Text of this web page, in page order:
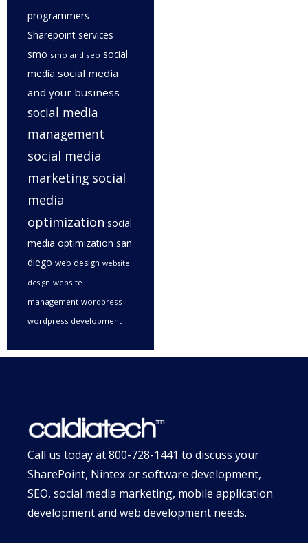
programmers
Sharepoint services
smo smo and seo social
media social media
and your business
social media
management
social media
marketing social
media
optimization social
media optimization san
diego web design website
design website
management wordpress
wordpress development
Call us today at800-728-1441 to discuss your
SharePoint, Nintex or software development,
SEO, social media marketing, mobile application
development and web development needs.